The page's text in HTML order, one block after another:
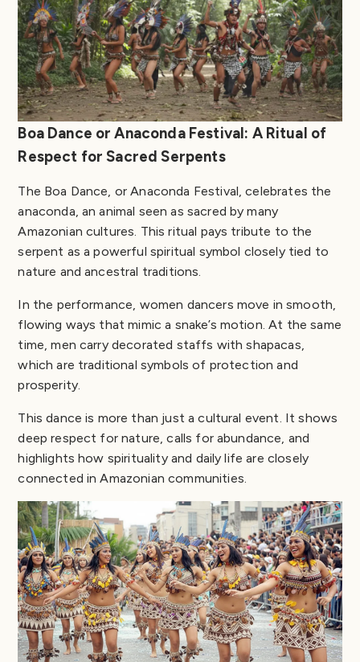
Boa Dance or Anaconda Festival: A Ritual of
Respect for Sacred Serpents
The Boa Dance, or Anaconda Festival, celebrates the
anaconda, an animal seen as sacred by many
Amazonian cultures. This ritual pays tribute to the
serpent as a powerful spiritual symbol closely tied to
nature and ancestral traditions.
In the performance, women dancers move in smooth,
flowing ways that mimic a snake’s motion. At the same
time, men carry decorated staffs with shapacas,
which are traditional symbols of protection and
prosperity.
This dance is more than just a cultural event. It shows
deep respect for nature, calls for abundance, and
highlights how spirituality and daily life are closely
connected in Amazonian communities.